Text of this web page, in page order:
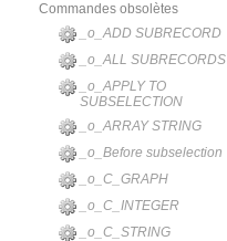
Commandes obsolètes
_o_ADD SUBRECORD
_o_ALL SUBRECORDS
_o_APPLY TO
SUBSELECTION
_o_ARRAY STRING
_o_Before subselection
_o_C_GRAPH
_o_C_INTEGER
_o_C_STRING